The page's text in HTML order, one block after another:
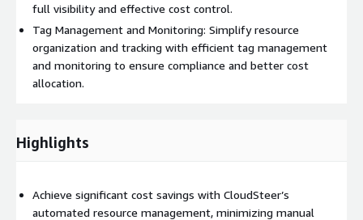
full visibility and effective cost control.
Tag Management and Monitoring: Simplify resource
organization and tracking with efficient tag management
and monitoring to ensure compliance and better cost
allocation.
Highlights
Achieve significant cost savings with CloudSteer’s
automated resource management, minimizing manual